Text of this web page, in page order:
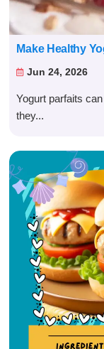
Make Healthy
 Jun 24, 2026
Yogurt parfaits
they...